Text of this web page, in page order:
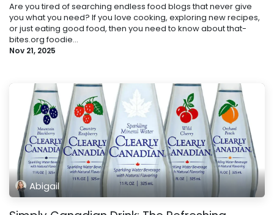
Are you tired of searching endless food blogs that never give
you what you need? If you love cooking, exploring new recipes,
or just eating good food, then you need to know about that-
bites.org foodie...
Nov 21, 2025
Abigail